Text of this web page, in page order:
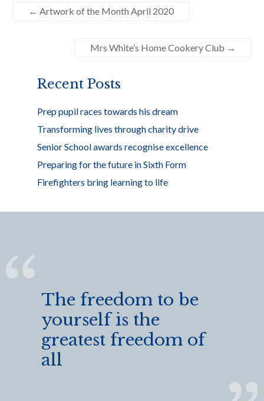
b
k
er e
← Artwork of the Month April 2020
Mrs White’s Home Cookery Club →
Recent Posts
Prep pupil races towards his dream
Transforming lives through charity drive
Senior School awards recognise excellence
Preparing for the future in Sixth Form
Firefighters bring learning to life
The freedom to be
yourself is the
greatest freedom of
all